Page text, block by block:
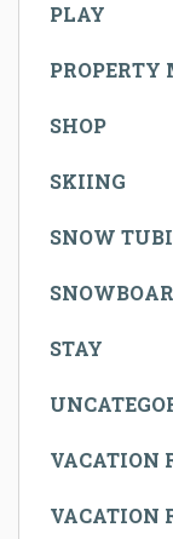
PLAY
PROPERTY
SHOP
SKIING
SNOW
STAY
VACATION
VACATION